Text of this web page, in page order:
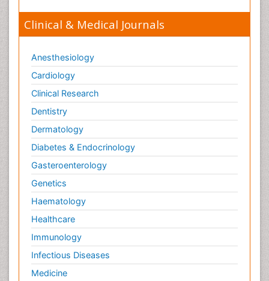
Clinical & Medical Journals
Anesthesiology
Cardiology
Clinical Research
Dentistry
Dermatology
Diabetes & Endocrinology
Gasteroenterology
Genetics
Haematology
Healthcare
Immunology
Infectious Diseases
Medicine